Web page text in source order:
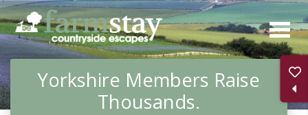
Skip
to
main
content
Yorkshire Members Raise
Thousands.